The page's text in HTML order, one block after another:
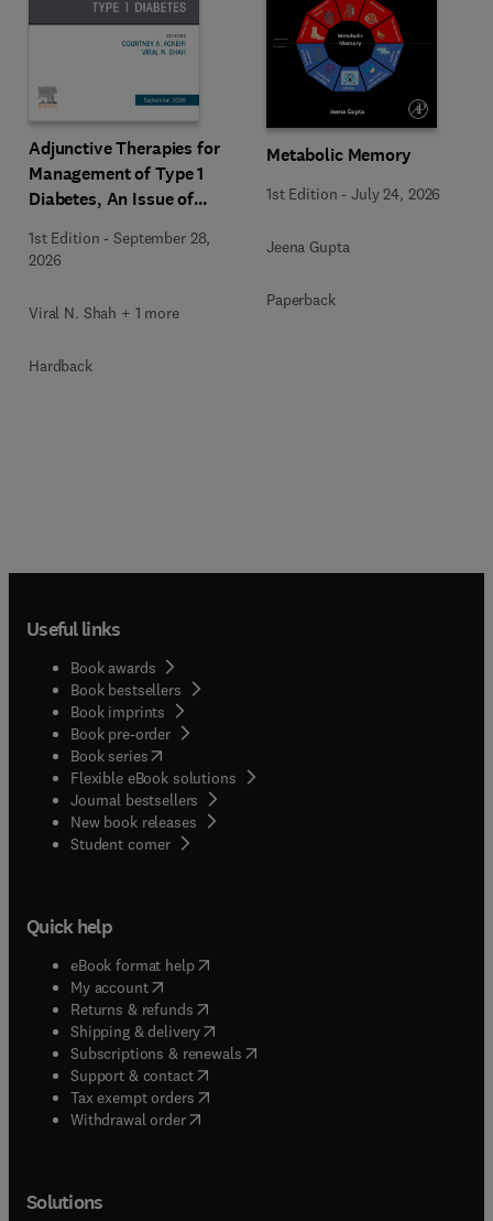
Adjunctive Therapies for
Management of Type 1
Diabetes, An Issue of
Metabolism Clinics of
1st Edition -September 28,
2026
Viral N. Shah + 1 more
Hardback
Metabolic Memory
1st Edition -July 24, 2026
Jeena Gupta
Paperback
Useful links
Book awards
Book bestsellers
Book imprints
Book pre-order
Book series(opens in new tab/window
Flexible eBook solutions
Journal bestsellers
New book releases
Student corner( opens in new tab/window
Quick help
eBook format help( opens in new tab/window
My account( opens in new tab/window
Returns & refunds( opens in new tab/window
Shipping & delivery(opens in new tab/window
Subscriptions & renewals( opens in new tab/window
Support & contact( opens in new tab/window
Tax exempt orders( opens in new tab/window
Withdrawal order
Solutions